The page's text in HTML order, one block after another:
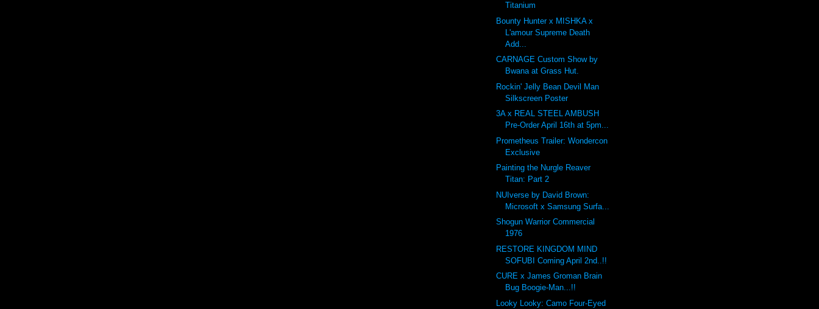
Titanium
Bounty Hunter x MISHKA x
L'amour Supreme Death
Add...
CARNAGE Custom Show by
Bwana at Grass Hut.
Rockin' Jelly Bean Devil Man
Silkscreen Poster
3A x REAL STEEL AMBUSH
Pre-Order April 16th at 5pm...
Prometheus Trailer: Wondercon
Exclusive
Painting the Nurgle Reaver
Titan: Part 2
NUIverse by David Brown:
Microsoft x Samsung Surfa...
Shogun Warrior Commercial
1976
RESTORE KINGDOM MIND
SOFUBI Coming April 2nd..!!
CURE x James Groman Brain
Bug Boogie-Man...!!
Looky Looky: Camo Four-Eyed